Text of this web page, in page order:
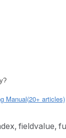
Manual(20+ articles)
fieldvalue